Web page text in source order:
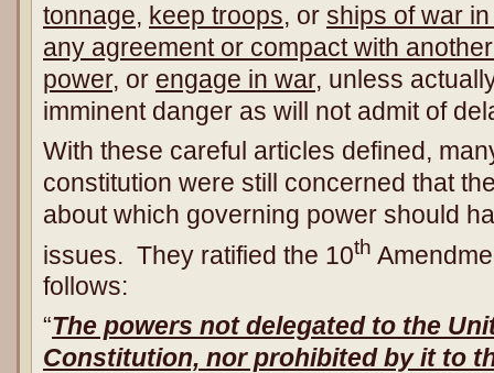
tonnage, keep troops, or ships of war
any agreement or compact with
power, or engage in war, unless
imminent danger as will not admit of
With these careful articles defined,
constitution were still concerned that
about which governing power should
issues. They ratified the 10th
follows:
“The powers not delegated to the
Constitution, nor prohibited by it to